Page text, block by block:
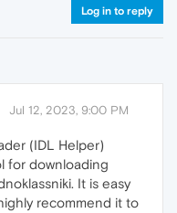
Log in to reply
Jul 12, 2023, 9:00 PM
(IDL Helper)
for downloading
It is easy
recommend it to